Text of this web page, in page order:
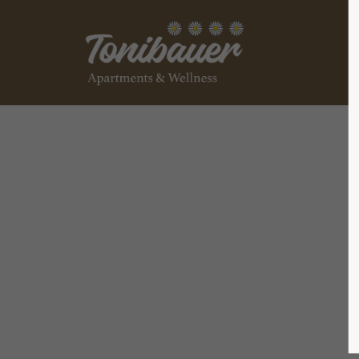
Login
Benutzername Lorem
We
Mon -